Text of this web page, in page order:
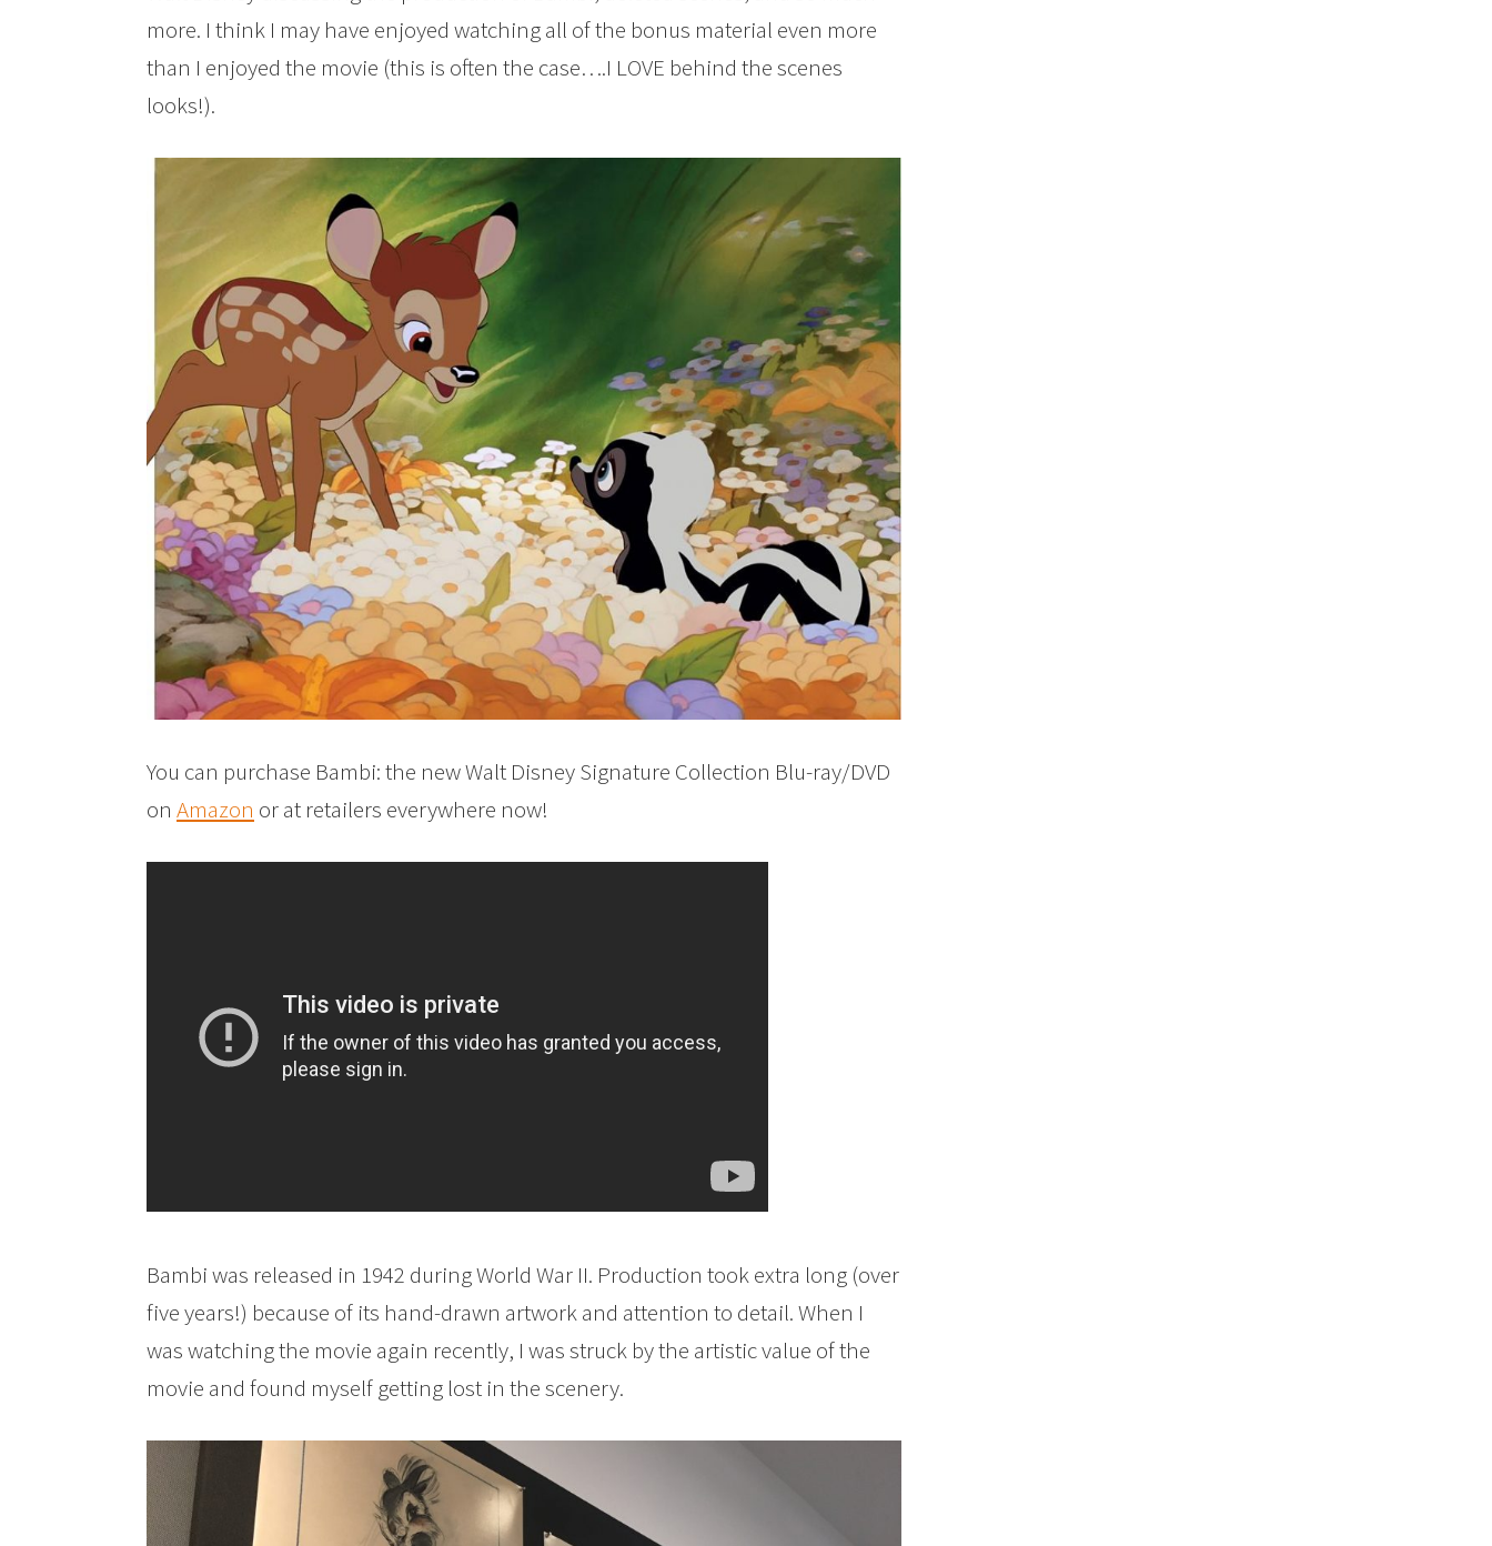
more. I think I may have enjoyed watching all of the bonus material even more
than I enjoyed the movie (this is often the case….I LOVE behind the scenes
looks!).
You can purchase Bambi: the new Walt Disney Signature Collection Blu-ray/DVD
on Amazon or at retailers everywhere now!
Bambi was released in 1942 during World War II. Production took extra long (over
five years!) because of its hand-drawn artwork and attention to detail. When I
was watching the movie again recently, I was struck by the artistic value of the
movie and found myself getting lost in the scenery.